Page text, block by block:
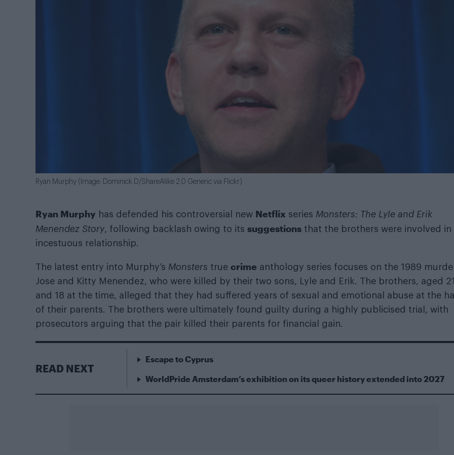
Ryan Murphy (Image: Dominick D/ShareAlike 2.0 Generic via Flickr)
Ryan Murphy has defended his controversial new Netflix series Monsters: The Lyle and Erik
Menendez Story, following backlash owing to its suggestions that the brothers were involved in
incestuous relationship.
The latest entry into Murphy’s Monsters true crime anthology series focuses on the 1989
Jose and Kitty Menendez, who were killed by their two sons, Lyle and Erik. The brothers, aged
and 18 at the time, alleged that they had suffered years of sexual and emotional abuse at the
of their parents. The brothers were ultimately found guilty during a highly publicised trial, with
prosecutors arguing that the pair killed their parents for financial gain.
READ NEXT
Escape to Cyprus
WorldPride Amsterdam’s exhibition on its queer history extended into 2027